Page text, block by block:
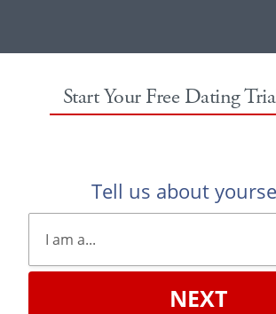
Start Your Free Dating
Tell us about
NEXT